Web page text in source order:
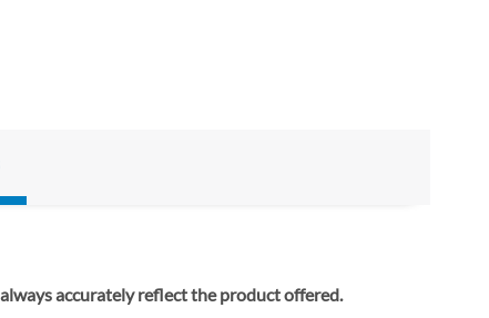
accurately reflect the product offered.